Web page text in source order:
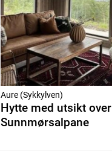
Aure (Sykkylven)
Hytte med utsikt over
Sunnmørsalpane